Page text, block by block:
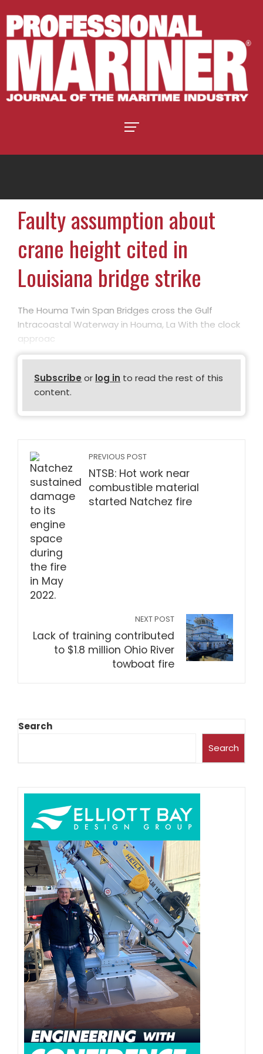
Faulty assumption about
crane height cited in
Louisiana bridge strike
The Houma Twin Span Bridges cross the Gulf
Intracoastal Waterway in Houma, La With the clock
approac
Subscribe or log in to read the rest of this
content.
PREVIOUS POST
NTSB: Hot work near
combustible material
started Natchez fire
NEXT POST
Lack of training contributed
to $1.8 million Ohio River
towboat fire
Search
Search